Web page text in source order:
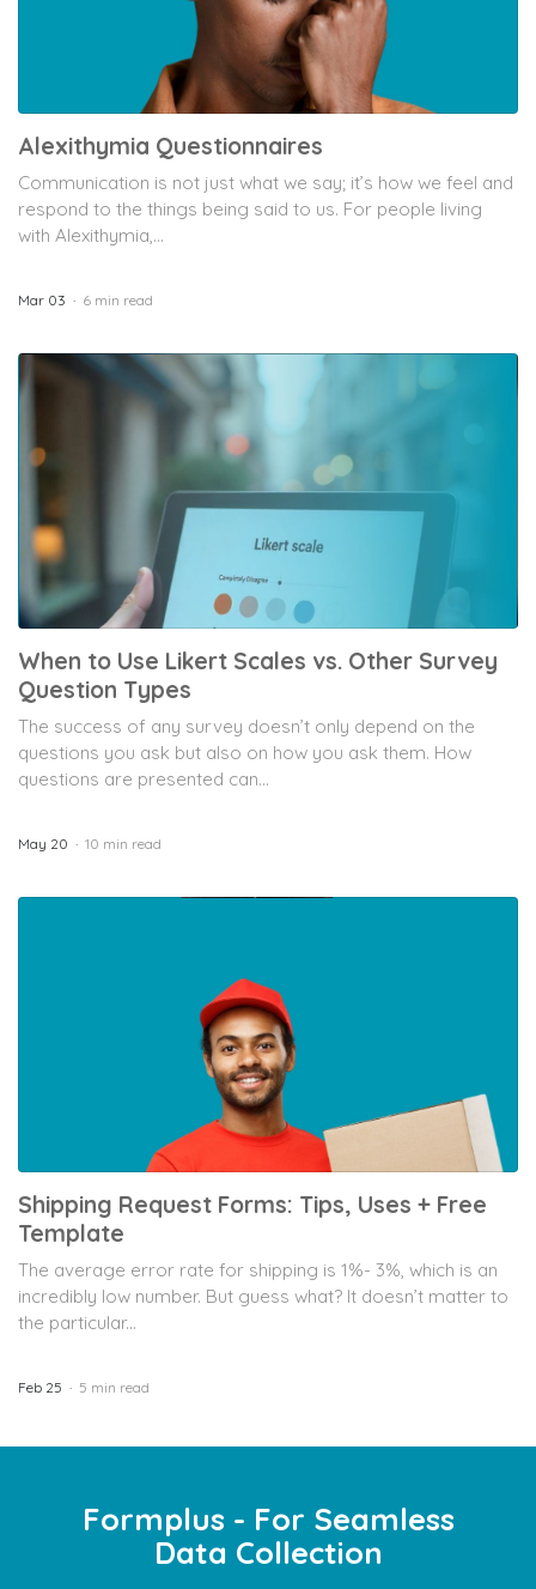
Alexithymia Questionnaires
Communication is not just what we say; it’s how we feel and
respond to the things being said to us. For people living
with Alexithymia,...
Mar 03 6 min read
When to Use Likert Scales vs. Other Survey
Question Types
The success of any survey doesn’t only depend on the
questions you ask but also on how you ask them. How
questions are presented can...
May 20 10 min read
Shipping Request Forms: Tips, Uses + Free
Template
The average error rate for shipping is 1%- 3%, which is an
incredibly low number. But guess what? It doesn’t matter to
the particular...
Feb 25 5 min read
Formplus - For Seamless
Data Collection